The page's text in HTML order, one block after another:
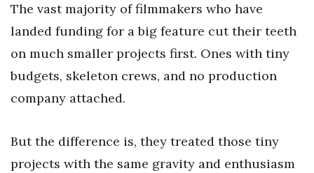
The vast majority of filmmakers who have
landed funding for a big feature cut their teeth
on much smaller projects first. Ones with tiny
budgets, skeleton crews, and no production
company attached.
But the difference is, they treated those tiny
projects with the same gravity and enthusiasm